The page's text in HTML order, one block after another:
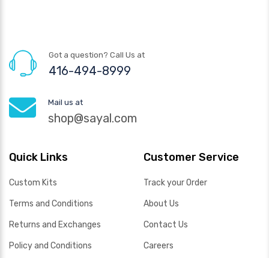
Got a question? Call Us at
416-494-8999
Mail us at
shop@sayal.com
Quick Links
Custom Kits
Terms and Conditions
Returns and Exchanges
Policy and Conditions
Customer Service
Track your Order
About Us
Contact Us
Careers